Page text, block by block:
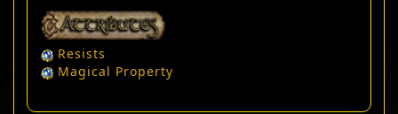
Resists
Magical Property